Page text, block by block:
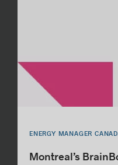
ENERGY MANAGER
Montreal’s